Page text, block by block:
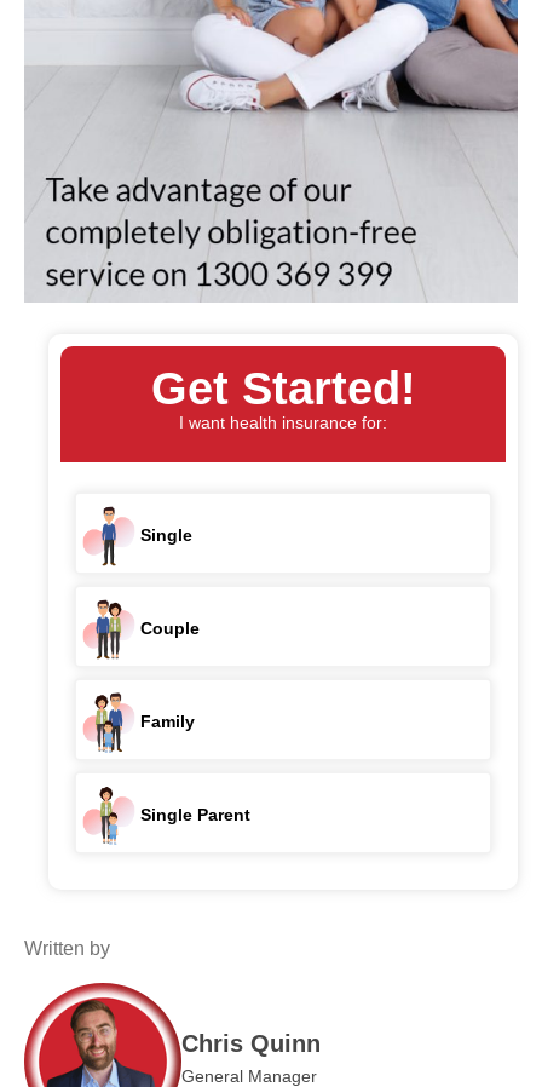
Get Started!
I want health insurance for:
Single
Couple
Family
Single Parent
Written by
Chris Quinn
General Manager